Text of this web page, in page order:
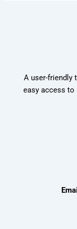
A user-friendly
easy access to